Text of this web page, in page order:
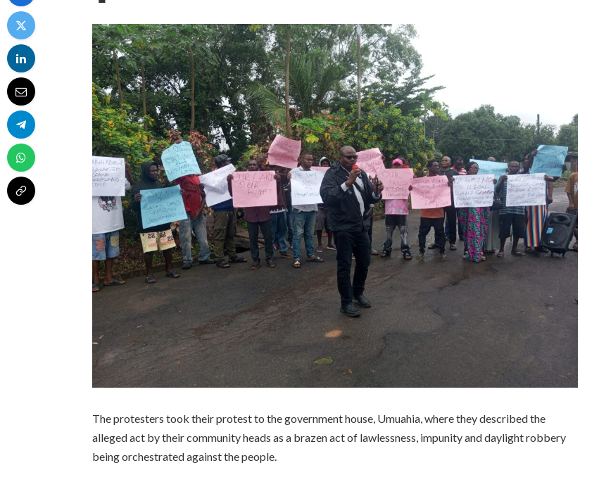
The protesters took their protest to the government house, Umuahia, where they described the
alleged act by their community heads as a brazen act of lawlessness, impunity and daylight robbery
being orchestrated against the people.